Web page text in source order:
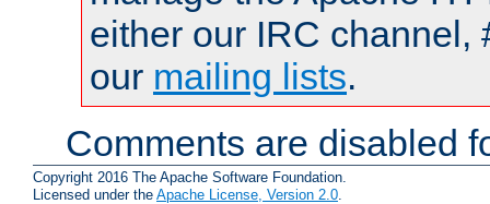
either our IRC channel,
our mailing lists.
Comments are disabled
Copyright 2016 The Apache Software Foundation.
Licensed under the Apache License, Version 2.0.